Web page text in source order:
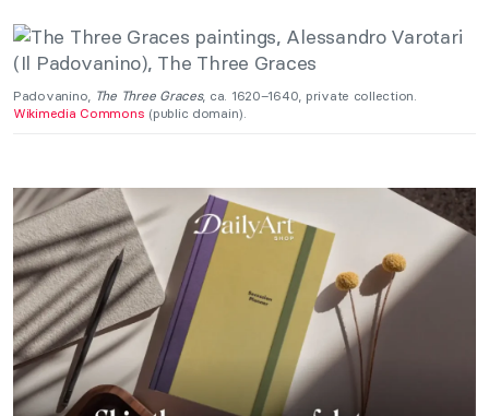
Padovanino, The Three Graces, ca. 1620–1640, private collection.
Wikimedia Commons (public domain).